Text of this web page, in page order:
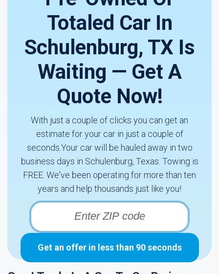
Totaled Car In
Schulenburg, TX Is
Waiting — Get A
Quote Now!
With just a couple of clicks you can get an
estimate for your car in just a couple of
seconds.Your car will be hauled away in two
business days in Schulenburg, Texas. Towing is
FREE. We've been operating for more than ten
years and help thousands just like you!
Get an offer in less than 90 seconds